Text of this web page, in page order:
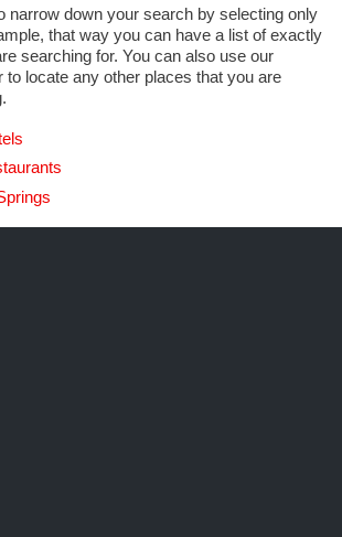
narrow down your search by selecting only
that way you can have a list of exactly
searching for. You can also use our
to locate any other places that you are